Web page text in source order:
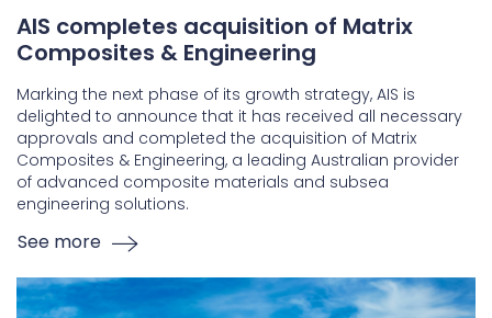
AIS completes acquisition of Matrix
Composites & Engineering
Marking the next phase of its growth strategy, AIS is
delighted to announce that it has received all necessary
approvals and completed the acquisition of Matrix
Composites & Engineering, a leading Australian provider
of advanced composite materials and subsea
engineering solutions.
See more